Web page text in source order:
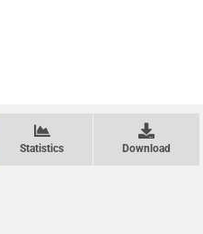
Statistics Download